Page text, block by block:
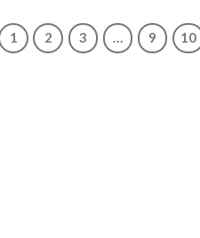
$500.00
1 2 3 … 9 10